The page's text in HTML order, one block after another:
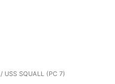
/ USS SQUALL (PC 7)